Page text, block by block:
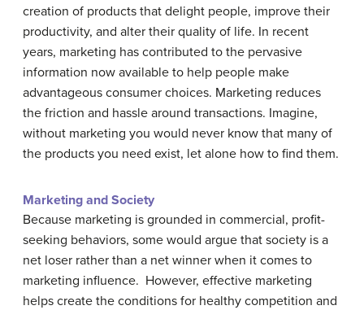
creation of products that delight people, improve their
productivity, and alter their quality of life. In recent
years, marketing has contributed to the pervasive
information now available to help people make
advantageous consumer choices. Marketing reduces
the friction and hassle around transactions. Imagine,
without marketing you would never know that many of
the products you need exist, let alone how to find them.
Marketing and Society
Because marketing is grounded in commercial, profit-
seeking behaviors, some would argue that society is a
net loser rather than a net winner when it comes to
marketing influence. However, effective marketing
helps create the conditions for healthy competition and